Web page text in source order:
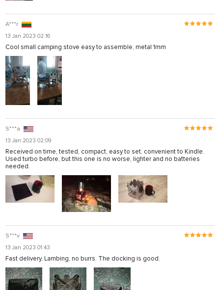
A***r
13 Jan 2023 02:16
Cool small camping stove easy to assemble, metal 1mm
S***a
13 Jan 2023 02:09
Received on time, tested, compact, easy to set, convenient to Kindle.
Used turbo before, but this one is no worse, lighter and no batteries
needed.
S***v
13 Jan 2023 01:43
Fast delivery. Lambing, no burrs. The docking is good.